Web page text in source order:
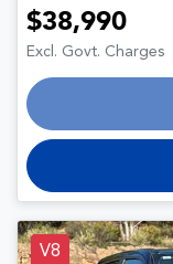
$38,990
Excl. Govt. Charges
V8